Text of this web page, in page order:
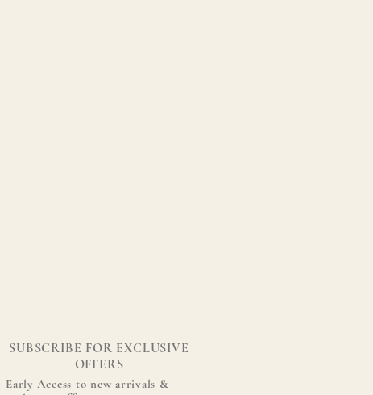
SUBSCRIBE FOR EXCLUSIVE
OFFERS
Early Access to new arrivals &